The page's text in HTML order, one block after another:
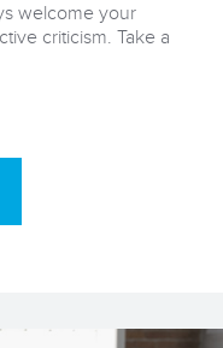
welcome your
criticism. Take a